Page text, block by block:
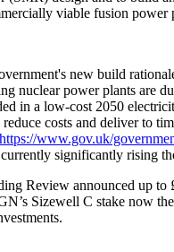
viable fusion power
new build
nuclear power plants are
in a low-cost 2050
reduce costs and deliver to
https://www.gov.uk/
significantly rising
Review announced up
Sizewell C stake now